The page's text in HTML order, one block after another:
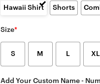
Hawaii Shirt Shorts
Size*
S M L XL
Add Your Custom Name -